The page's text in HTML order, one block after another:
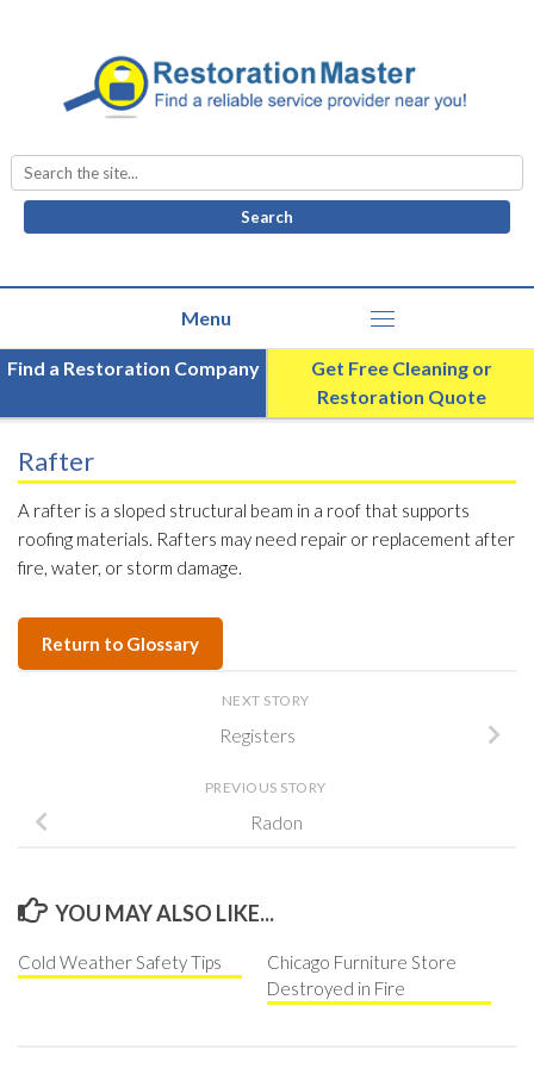
Search
for:
Find a Restoration Company
Get Free Cleaning or
Restoration Quote
Rafter
A rafter is a sloped structural beam in a roof that supports
roofing materials. Rafters may need repair or replacement after
fire, water, or storm damage.
Return to Glossary
NEXT STORY
Registers
PREVIOUS STORY
Radon
YOU MAY ALSO LIKE...
Cold Weather Safety Tips
Chicago Furniture Store
Destroyed in Fire